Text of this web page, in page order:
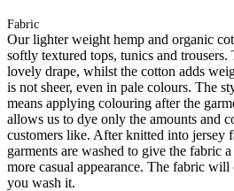
Fabric
Our lighter weight hemp and organic
softly textured tops, tunics and trousers.
lovely drape, whilst the cotton adds
is not sheer, even in pale colours. The
means applying colouring after the
allows us to dye only the amounts and
customers like. After knitted into jersey
garments are washed to give the fabric
more casual appearance. The fabric
you wash it.